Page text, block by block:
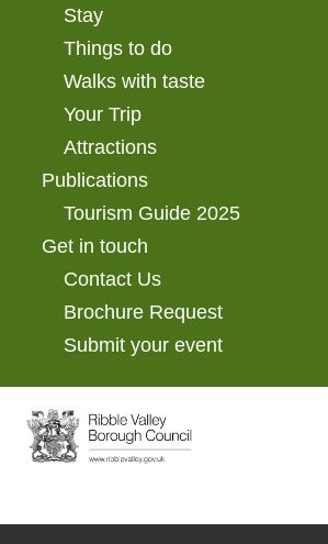
Stay
Things to do
Walks with taste
Your Trip
Attractions
Publications
Tourism Guide 2025
Get in touch
Contact Us
Brochure Request
Submit your event